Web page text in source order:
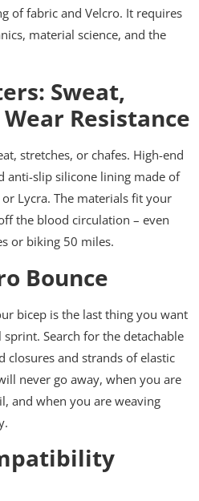
of fabric and Velcro. It requires
material science, and the
Sweat,
Resistance
stretches, or chafes. High-end
anti-slip silicone lining made of
Lycra. The materials fit your
the blood circulation – even
or biking 50 miles.
Bounce
bicep is the last thing you want
Search for the detachable
closures and strands of elastic
never go away, when you are
and when you are weaving